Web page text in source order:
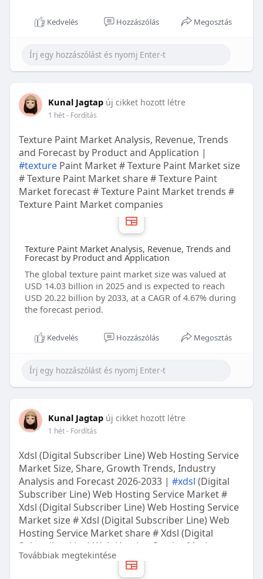
Kedvelés Hozzászólás Megosztás
Kunal Jagtap új cikket hozott létre
1 hét- Fordítás
Texture Paint Market Analysis, Revenue, Trends
and Forecast by Product and Application |
#texturePaint Market # Texture Paint Market size
# Texture Paint Market share # Texture Paint
Market forecast # Texture Paint Market trends #
Texture Paint Market companies
Texture Paint Market Analysis, Revenue, Trends and
Forecast by Product and Application
The global texture paint market size was valued at
USD 14.03 billion in 2025 and is expected to reach
USD 20.22 billion by 2033, at a CAGR of 4.67% during
the forecast period.
Kedvelés Hozzászólás Megosztás
Kunal Jagtap új cikket hozott létre
1 hét- Fordítás
Xdsl (Digital Subscriber Line) Web Hosting Service
Market Size, Share, Growth Trends, Industry
Analysis and Forecast 2026-2033 | #xdsl (Digital
Subscriber Line) Web Hosting Service Market #
Xdsl (Digital Subscriber Line) Web Hosting Service
Market size # Xdsl (Digital Subscriber Line) Web
Hosting Service Market share # Xdsl (Digital
Subscriber Line) Web Hosting Service Market
forecast # Xdsl (Digital Subscriber Line) Web
Hosting Service Market trends # Xdsl (Digital
Továbbiak megtekintése